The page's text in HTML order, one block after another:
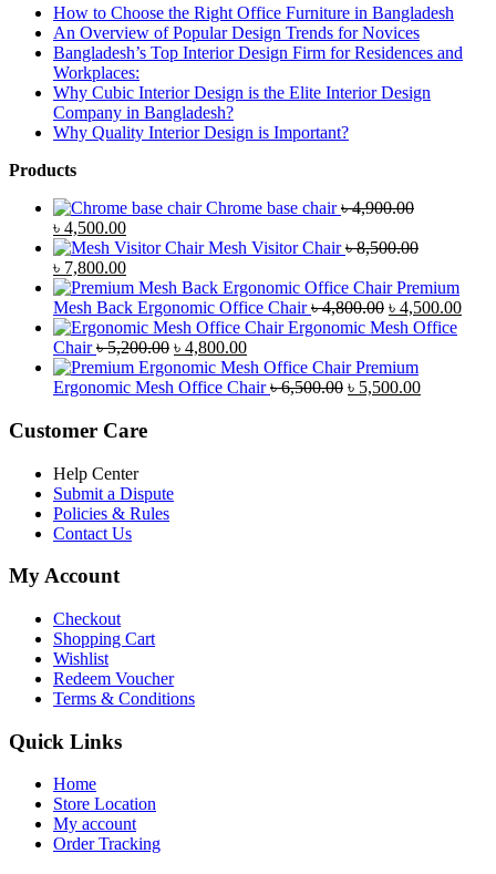
How to Choose the Right Office Furniture in Bangladesh
An Overview of Popular Design Trends for Novices
Bangladesh’s Top Interior Design Firm for Residences and
Workplaces:
Why Cubic Interior Design is the Elite Interior Design
Company in Bangladesh?
Why Quality Interior Design is Important?
Products
Chrome base chair ৳4,900.00
Original
price
was:
৳ 4,900.00.
৳ 4,500.00Current
price
is:
৳ 4,500.00.
Mesh Visitor Chair ৳8,500.00
Original
price
was:
৳ 8,500.00.
৳ 7,800.00Current
price
is:
৳ 7,800.00.
Premium
Mesh Back Ergonomic Office Chair ৳4,800.00 Original
price
৳ 4,800.00.
৳ 4,500.00
Ergonomic Mesh Office
Chair ৳5,200.00 Original
price
was:
৳ 4,800.00Current
price
is:
Premium
Ergonomic Mesh Office Chair ৳6,500.00 Original
৳ 5,500.00Current
Customer Care
Help Center
Submit a Dispute
Policies & Rules
Contact Us
My Account
Checkout
Shopping Cart
Wishlist
Redeem Voucher
Terms & Conditions
Quick Links
Home
Store Location
My account
Order Tracking